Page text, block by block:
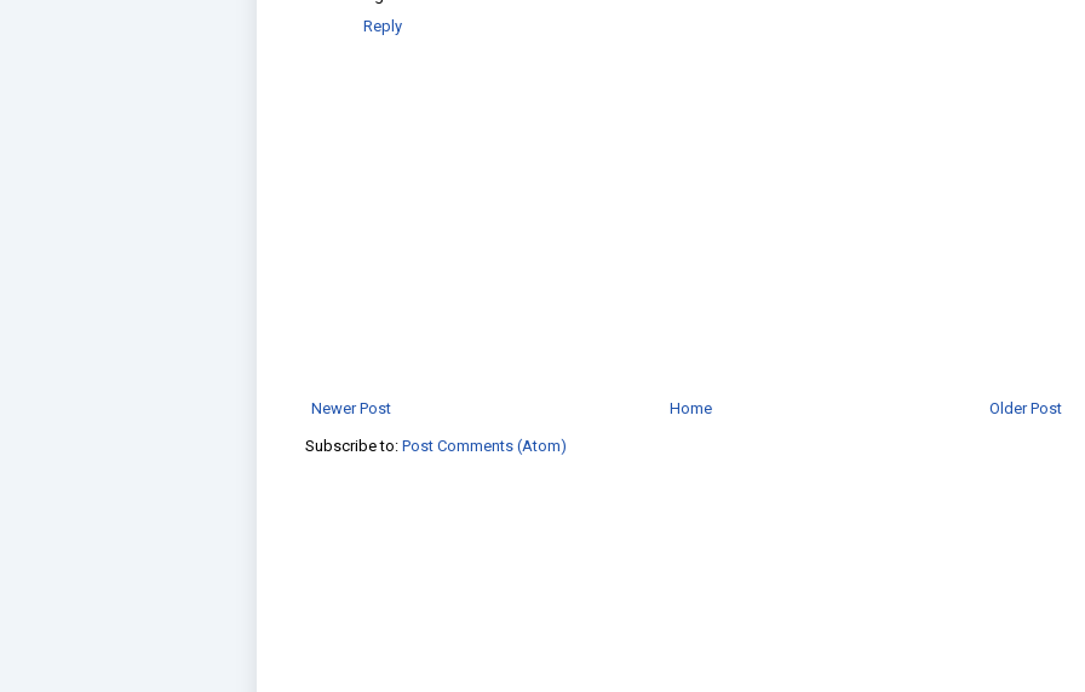
Reply
Newer Post Older Post
Home
Subscribe to: Post Comments (Atom)